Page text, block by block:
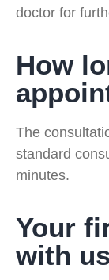
doctor for
How
The
standard
minutes.
Your
with us